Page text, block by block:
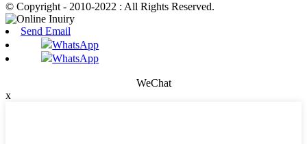
© Copyright - 2010-2022 : All Rights Reserved.
Send Email
WhatsApp
WhatsApp
WeChat
x